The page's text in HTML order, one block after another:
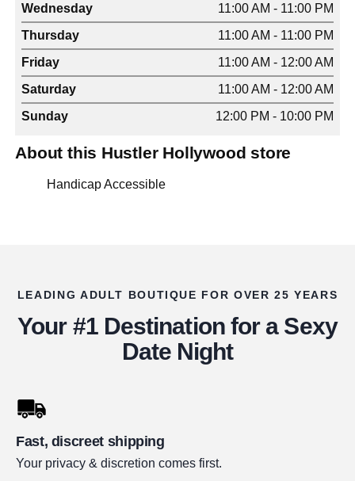
Wednesday
11:00 AM - 11:00 PM
Thursday
11:00 AM - 11:00 PM
Friday
11:00 AM - 12:00 AM
Saturday
11:00 AM - 12:00 AM
Sunday
12:00 PM - 10:00 PM
About this Hustler Hollywood store
Handicap Accessible
LEADING ADULT BOUTIQUE FOR OVER 25 YEARS
Your #1 Destination for a Sexy
Date Night
Fast, discreet shipping
Your privacy & discretion comes first.